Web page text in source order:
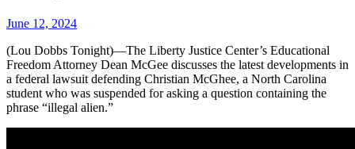
June 12, 2024
(Lou Dobbs Tonight)—The Liberty Justice Center’s Educational
Freedom Attorney Dean McGee discusses the latest developments in
a federal lawsuit defending Christian McGhee, a North Carolina
student who was suspended for asking a question containing the
phrase “illegal alien.”